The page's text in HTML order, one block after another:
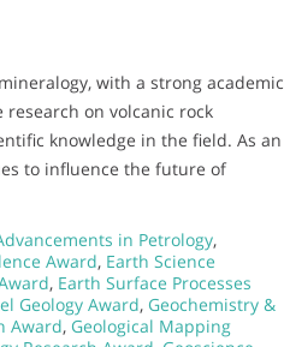
with a strong academic
on volcanic rock
knowledge in the field. As an
to influence the future of
in Petrology,
Award, Earth Science
, Earth Surface Processes
Geology Award, Geochemistry &
Award, Geological Mapping